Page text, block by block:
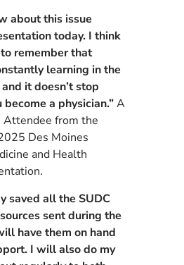
about this issue
today. I think
remember that
learning in the
it doesn’t stop
a physician.”A
Attendee from the
Des Moines
and Health
saved all the SUDC
sent during the
have them on hand
I will also do my